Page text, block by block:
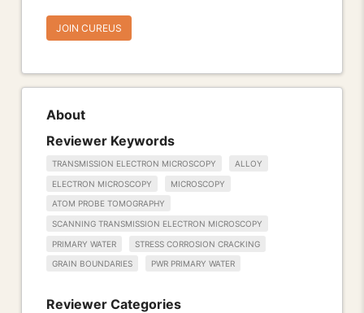
JOIN CUREUS
About
Reviewer Keywords
TRANSMISSION ELECTRON MICROSCOPY ALLOY
ELECTRON MICROSCOPY MICROSCOPY
ATOM PROBE TOMOGRAPHY
SCANNING TRANSMISSION ELECTRON MICROSCOPY
PRIMARY WATER STRESS CORROSION CRACKING
GRAIN BOUNDARIES PWR PRIMARY WATER
Reviewer Categories